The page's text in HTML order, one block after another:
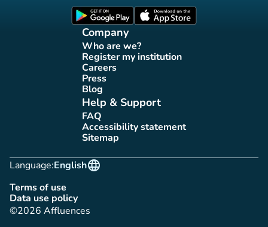
(new tab)
Company
Who are we?
(new tab)
Register my institution
(new tab)
Careers(new tab)
Press(new tab)
Blog(new tab)
Help & Support
FAQ(new tab)
Accessibility statement
(new tab)
Sitemap(new tab)
Language:
language
English
Terms of use
(new tab)
Data use policy
(new tab)
©2026 Affluences